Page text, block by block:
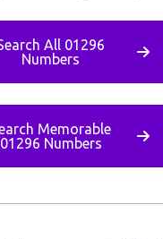
All 01296
Numbers
Memorable
01296 Numbers